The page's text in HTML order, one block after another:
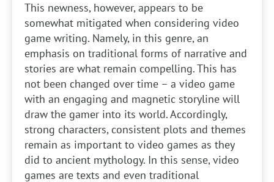
This newness, however, appears to be
somewhat mitigated when considering video
game writing. Namely, in this genre, an
emphasis on traditional forms of narrative and
stories are what remain compelling. This has
not been changed over time – a video game
with an engaging and magnetic storyline will
draw the gamer into its world. Accordingly,
strong characters, consistent plots and themes
remain as important to video games as they
did to ancient mythology. In this sense, video
games are texts and even traditional